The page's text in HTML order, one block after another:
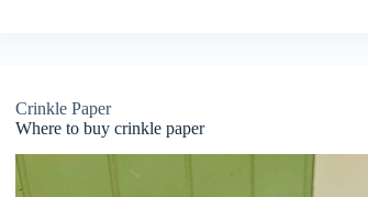
Crinkle Paper
Where to buy crinkle paper